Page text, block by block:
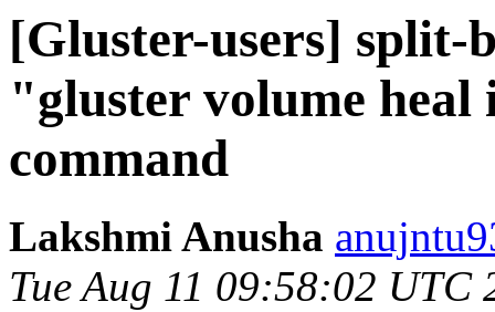
[Gluster-users] split-
"gluster volume
command
Lakshmi Anusha
Tue Aug 11 09:58:02 UTC